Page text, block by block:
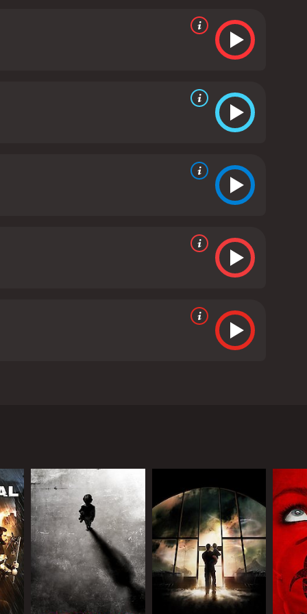
Dr. Reed's wife, portraying a woman who is
Overall, "Closer to
public eye, causing a media frenzy and
to be struggling with personal demons of her
born through IVF, is biologically related to Dr.
claimed. There are hints that he was
goes on.
standpoint. It raises important questions about
Dr. Reed, bringing a sense of nuance and